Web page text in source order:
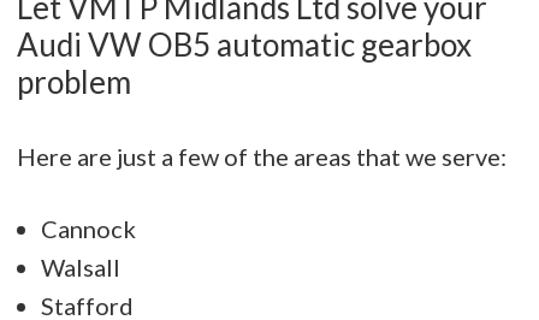
Audi VW OB5 automatic gearbox
problem
Here are just a few of the areas that we serve:
Cannock
Walsall
Stafford